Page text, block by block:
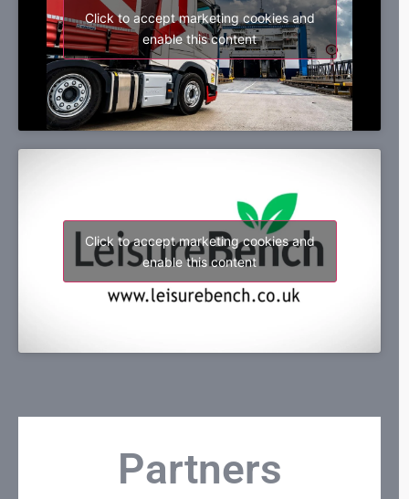
Click to accept marketing cookies and
enable this content
Click to accept marketing cookies and
enable this content
Partners